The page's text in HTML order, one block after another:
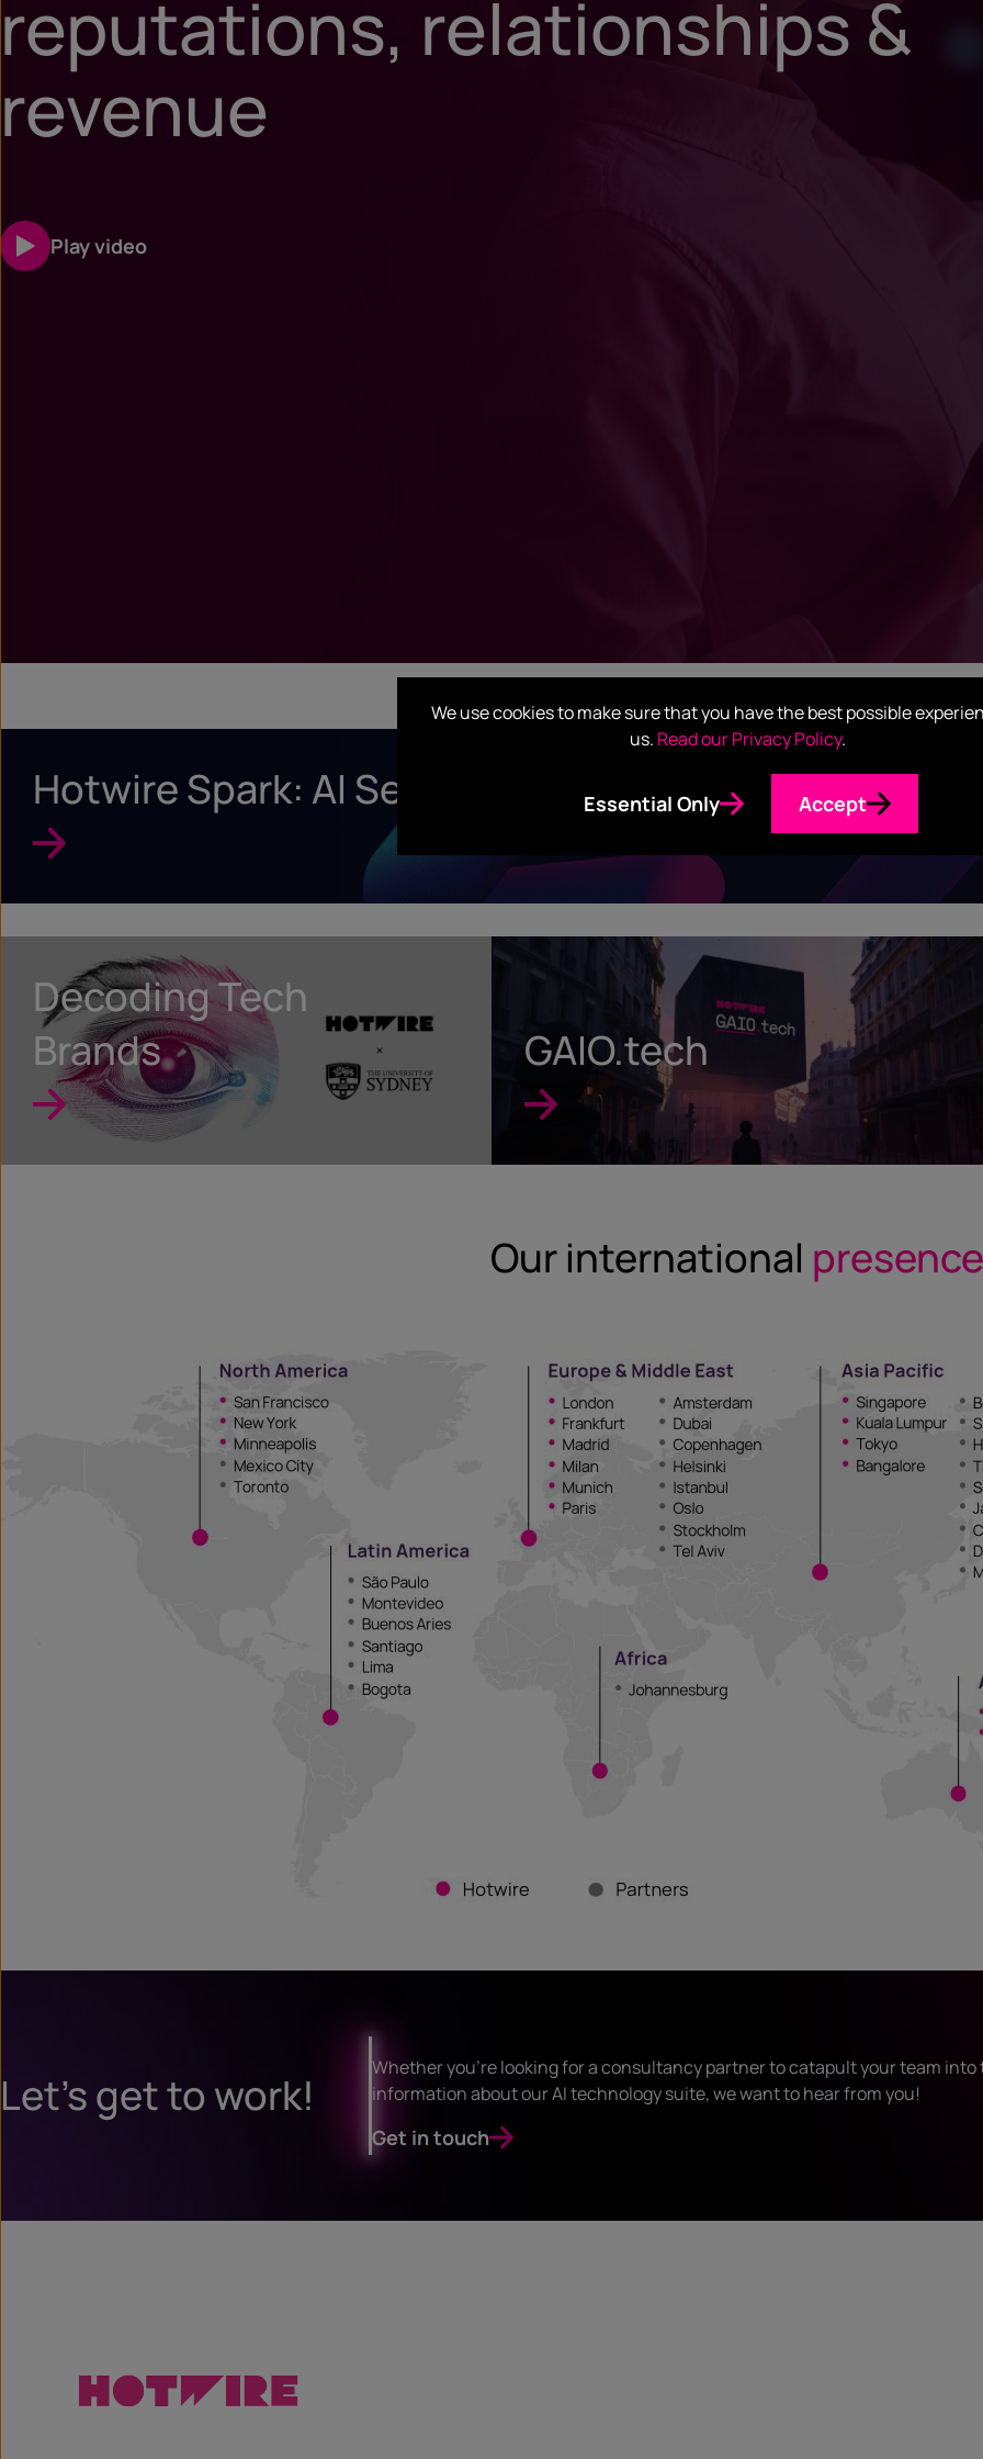
reputations, relationships &
revenue
Play video
Hotwire Spark: AI Search Visibility & Insights Services
Decoding Tech
Brands
GAIO.tech
Our international presence
Let’s get to work!
Whether you’re looking for a consultancy partner to catapult your team into
information about our AI technology suite, we want to hear from you!
Get in touch
We use cookies to make sure that you have the best possible
us. Read our Privacy Policy.
Essential Only Accept